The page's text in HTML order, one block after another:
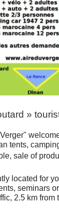
»
tents,
sale of
located for
seminars
2.5 km